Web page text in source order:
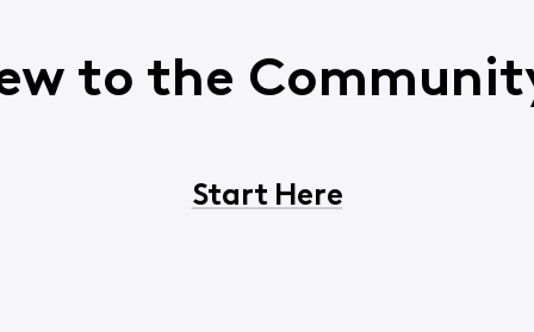
to the
Start Here